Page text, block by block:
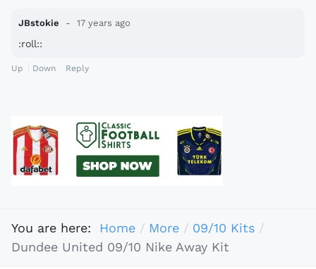
JBstokie 17 years ago
:roll::
Up Down Reply
You are here: Home More
09/10 Kits
Dundee United 09/10 Nike Away Kit